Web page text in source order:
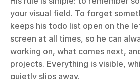
your visual field. To forget
keeps his todo list open on the
screen at all times, so he can
working on, what comes next,
projects. Everything is visible,
quietly slips away.